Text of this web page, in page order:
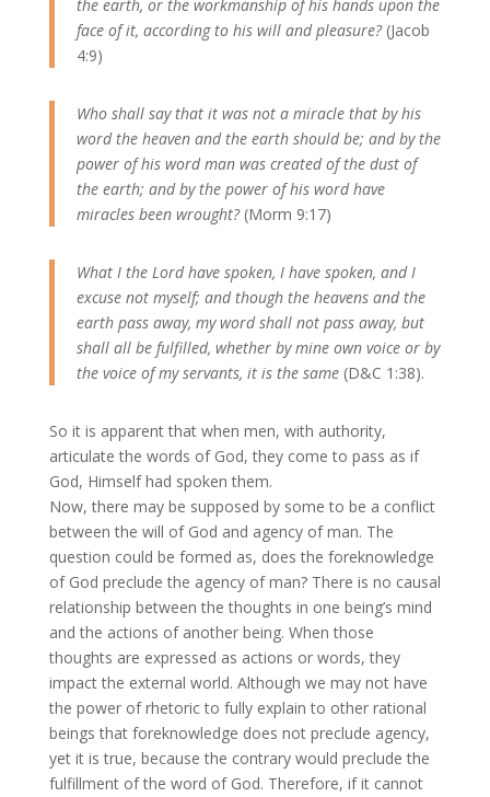
the earth, or the workmanship of his hands upon the
face of it, according to his will and pleasure?(Jacob
4:9)
Who shall say that it was not a miracle that by his
word the heaven and the earth should be; and by the
power of his word man was created of the dust of
the earth; and by the power of his word have
miracles been wrought?(Morm 9:17)
What I the Lord have spoken, I have spoken, and I
excuse not myself; and though the heavens and the
earth pass away, my word shall not pass away, but
shall all be fulfilled, whether by mine own voice or by
the voice of my servants, it is the same(D&C 1:38).
So it is apparent that when men, with authority,
articulate the words of God, they come to pass as if
God, Himself had spoken them.
Now, there may be supposed by some to be a conflict
between the will of God and agency of man. The
question could be formed as, does the foreknowledge
of God preclude the agency of man? There is no causal
relationship between the thoughts in one being’s mind
and the actions of another being. When those
thoughts are expressed as actions or words, they
impact the external world. Although we may not have
the power of rhetoric to fully explain to other rational
beings that foreknowledge does not preclude agency,
yet it is true, because the contrary would preclude the
fulfillment of the word of God. Therefore, if it cannot